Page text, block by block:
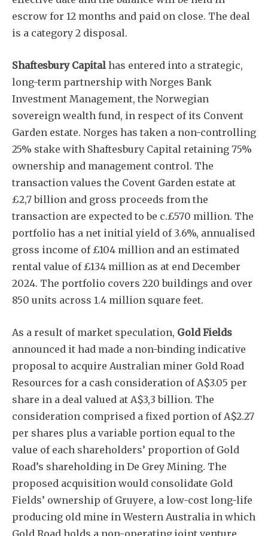
Subscribe
escrow for 12 months and paid on close. The deal
is a category 2 disposal.
Shaftesbury Capital has entered into a strategic,
long-term partnership with Norges Bank
Investment Management, the Norwegian
sovereign wealth fund, in respect of its Convent
Garden estate. Norges has taken a non-controlling
25% stake with Shaftesbury Capital retaining 75%
ownership and management control. The
transaction values the Covent Garden estate at
£2,7 billion and gross proceeds from the
transaction are expected to be c.£570 million. The
portfolio has a net initial yield of 3.6%, annualised
gross income of £104 million and an estimated
rental value of £134 million as at end December
2024. The portfolio covers 220 buildings and over
850 units across 1.4 million square feet.
As a result of market speculation, Gold Fields
announced it had made a non-binding indicative
proposal to acquire Australian miner Gold Road
Resources for a cash consideration of A$3.05 per
share in a deal valued at A$3,3 billion. The
consideration comprised a fixed portion of A$2.27
per shares plus a variable portion equal to the
value of each shareholders’ proportion of Gold
Road’s shareholding in De Grey Mining. The
proposed acquisition would consolidate Gold
Fields’ ownership of Gruyere, a low-cost long-life
producing old mine in Western Australia in which